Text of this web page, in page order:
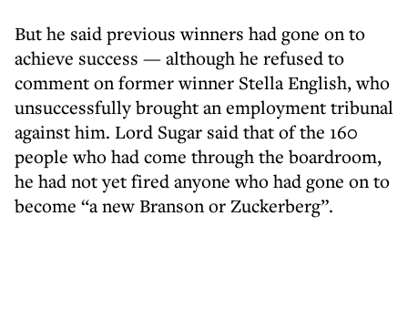
But he said previous winners had gone on to
achieve success — although he refused to
comment on former winner Stella English, who
unsuccessfully brought an employment tribunal
against him. Lord Sugar said that of the 160
people who had come through the boardroom,
he had not yet fired anyone who had gone on to
become “a new Branson or Zuckerberg”.